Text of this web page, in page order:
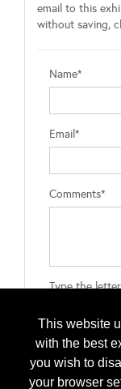
This website
with the best
you wish to
your browser
email to this
without saving,
Name*
Email*
Comments*
Type the